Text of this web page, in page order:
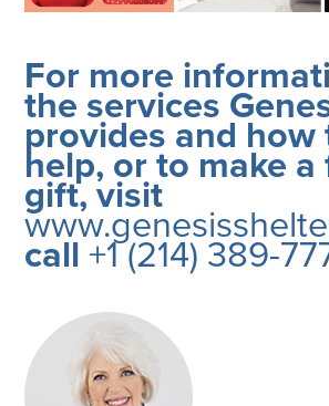
For more
the services
provides and how
help, or to make
gift, visit
call +1 (214) 389-